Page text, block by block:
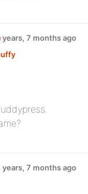
years, 7 months ago
years, 7 months ago